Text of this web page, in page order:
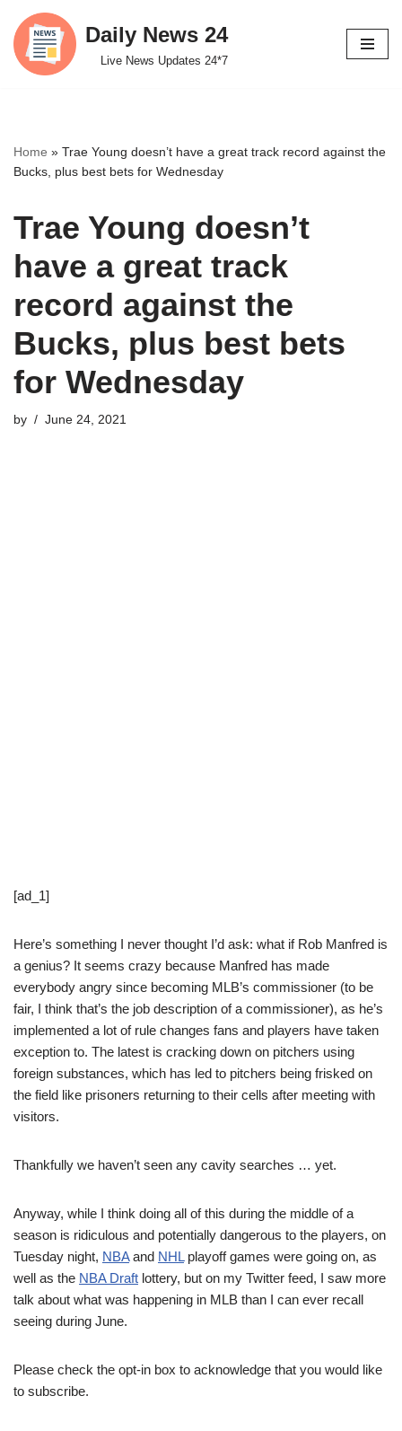
Skip
to
Daily News 24
Live News Updates 24*7
Home » Trae Young doesn’t have a great track record against the
Bucks, plus best bets for Wednesday
Trae Young doesn’t
have a great track
record against the
Bucks, plus best bets
for Wednesday
by June 24, 2021
[ad_1]
Here’s something I never thought I’d ask: what if Rob Manfred is
a genius? It seems crazy because Manfred has made
everybody angry since becoming MLB’s commissioner (to be
fair, I think that’s the job description of a commissioner), as he’s
implemented a lot of rule changes fans and players have taken
exception to. The latest is cracking down on pitchers using
foreign substances, which has led to pitchers being frisked on
the field like prisoners returning to their cells after meeting with
visitors.
Thankfully we haven’t seen any cavity searches … yet.
Anyway, while I think doing all of this during the middle of a
season is ridiculous and potentially dangerous to the players, on
Tuesday night, NBAand NHLplayoff games were going on, as
well as the NBA Draft lottery, but on my Twitter feed, I saw more
talk about what was happening in MLB than I can ever recall
seeing during June.
Please check the opt-in box to acknowledge that you would like
to subscribe.